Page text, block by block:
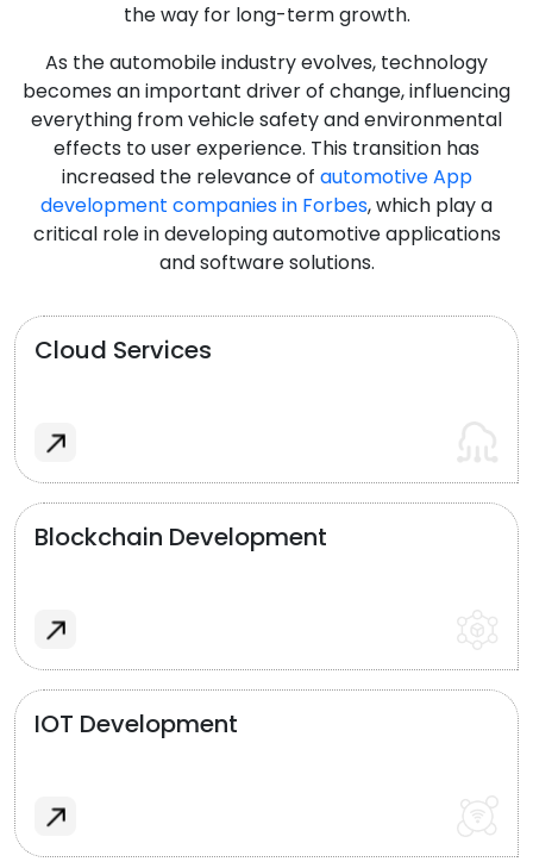
the way for long-term growth.
As the automobile industry evolves, technology
becomes an important driver of change, influencing
everything from vehicle safety and environmental
effects to user experience. This transition has
increased the relevance of automotive App
development companies in Forbes, which play a
critical role in developing automotive applications
and software solutions.
Cloud Services
Blockchain Development
IOT Development